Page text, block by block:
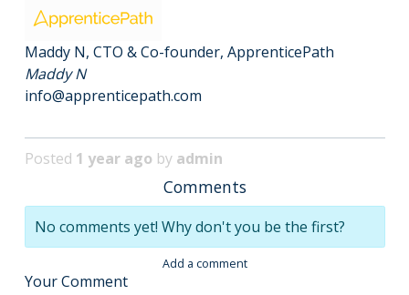
Maddy N, CTO & Co-founder, ApprenticePath
Maddy N
info@apprenticepath.com
Posted 1 year ago by admin
Comments
No comments yet! Why don't you be the first?
Add a comment
Your Comment